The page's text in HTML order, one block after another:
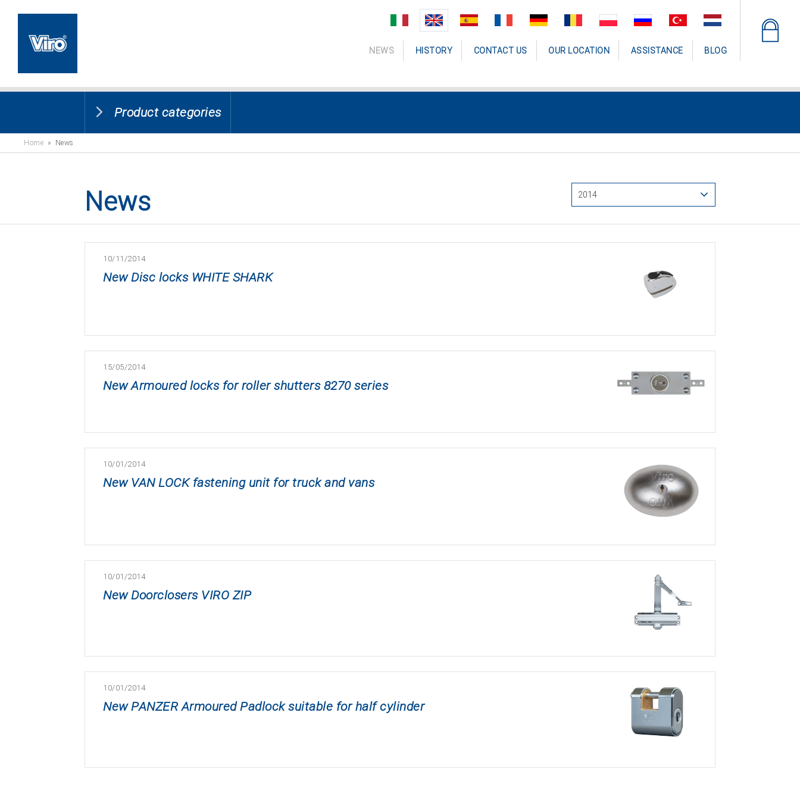
NEWS HISTORY CONTACT US OUR LOCATION ASSISTANCE BLOG
Product categories
Home » News
News
10/11/2014
New Disc locks WHITE SHARK
15/05/2014
New Armoured locks for roller shutters 8270 series
10/01/2014
New VAN LOCK fastening unit for truck and vans
10/01/2014
New Doorclosers VIRO ZIP
10/01/2014
New PANZER Armoured Padlock suitable for half cylinder